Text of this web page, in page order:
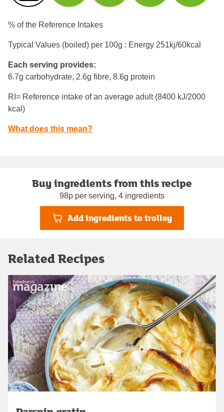
% of the Reference Intakes
Typical Values (boiled) per 100g : Energy 251kj/60kcal
Each serving provides:
6.7g carbohydrate, 2.6g fibre, 8.6g protein
RI= Reference intake of an average adult (8400 kJ/2000
kcal)
What does this mean?
Buy ingredients from this recipe
98p per serving, 4 ingredients
Add ingredients to trolley
Related Recipes